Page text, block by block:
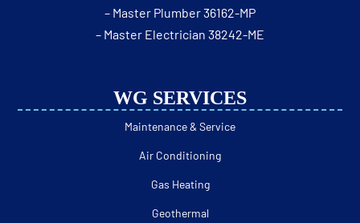
WG SERVICES
Maintenance & Service
Air Conditioning
Gas Heating
Geothermal
– Master Plumber 36162-MP
– Master Electrician 38242-ME